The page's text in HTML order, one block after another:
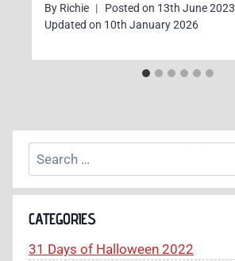
By Richie Posted on 13th June 2023
Updated on 10th January 2026
Search
for:
CATEGORIES
31 Days of Halloween 2022